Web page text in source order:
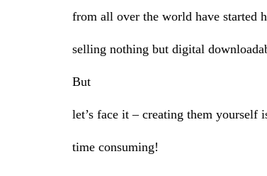
from all over the world have started
selling nothing but digital
But
let’s face it – creating them yourself
time consuming!